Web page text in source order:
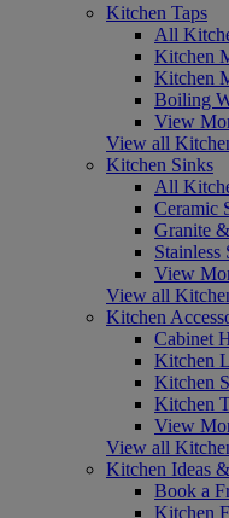
Kitchen Taps
All
Kitchen
Kitchen
Boiling
View
View all
Kitchen Sinks
All
Ceramic
Granite
Stainless
View
View all
Kitchen
Cabinet
Kitchen
Kitchen
Kitchen
View
View all
Kitchen Ideas
Book a
Kitchen